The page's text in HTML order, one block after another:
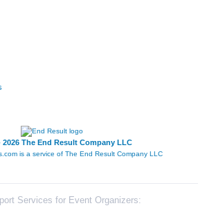
2026 The End Result Company LLC
is a service of The End Result Company LLC
Services for Event Organizers: